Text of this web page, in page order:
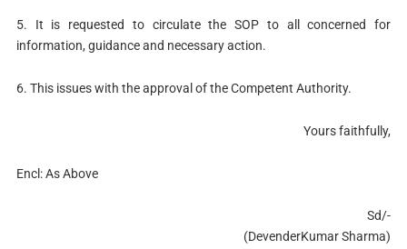
5. It is requested to circulate the SOP to all concerned for
information, guidance and necessary action.
6. This issues with the approval of the Competent Authority.
Yours faithfully,
Encl: As Above
Sd/-
(DevenderKumar Sharma)